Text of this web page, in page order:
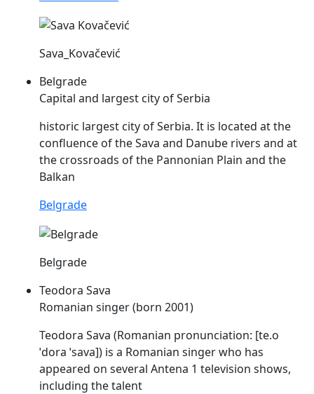
Sava_Kovačević
Belgrade
Capital and largest city of Serbia
historic largest city of Serbia. It is located at the
confluence of theSava and Danube rivers and at
the crossroads of the Pannonian Plain and the
Balkan
Belgrade
Belgrade
Teodora Sava
Romanian singer (born 2001)
Teodora Sava (Romanian pronunciation: [te.o
ˈdora ˈsava]) is a Romanian singer who has
appeared on several Antena 1 television shows,
including the talent